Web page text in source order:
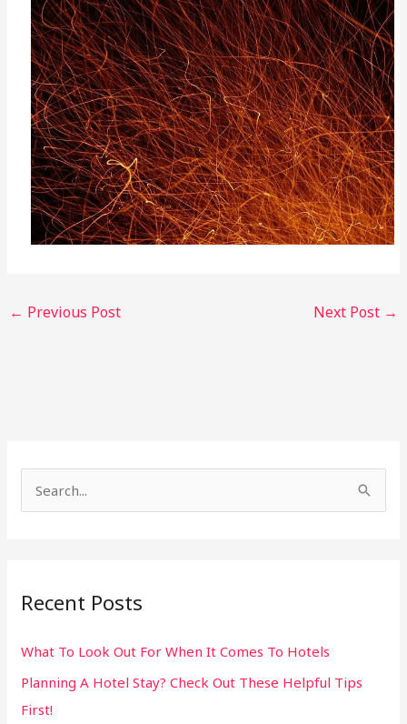
← Previous Post Next Post →
c
f
o
r
Recent Posts
What To Look Out For When It Comes To Hotels
Planning A Hotel Stay? Check Out These Helpful Tips
First!